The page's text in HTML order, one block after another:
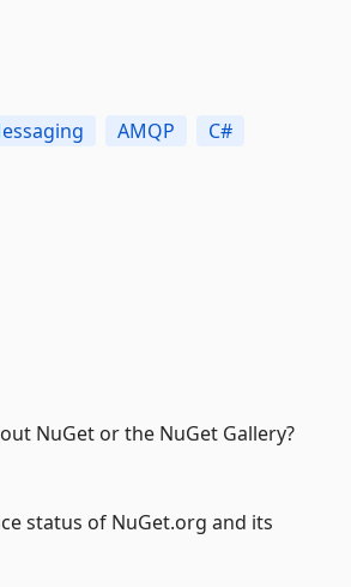
AMQP C#
NuGet or the NuGet Gallery?
status of NuGet.org and its